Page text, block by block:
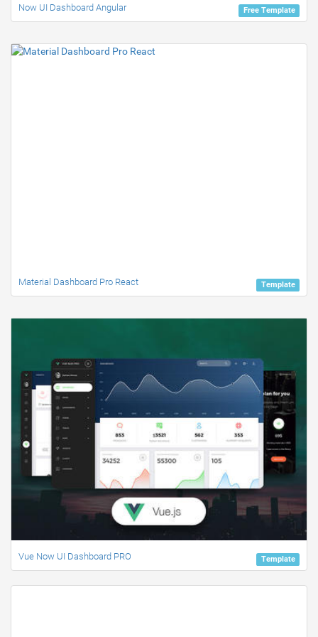
Free Template
Now UI Dashboard Angular
Template
Material Dashboard Pro React
Template
Vue Now UI Dashboard PRO